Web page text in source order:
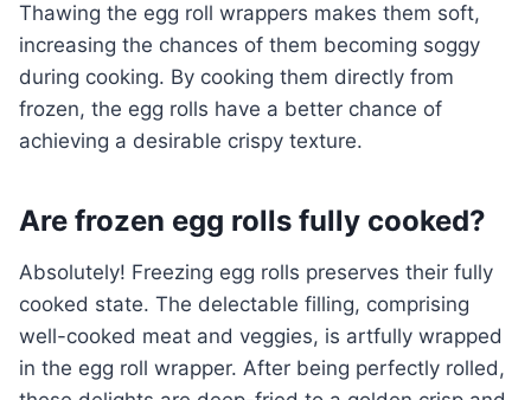
Thawing the egg roll wrappers makes them soft,
increasing the chances of them becoming soggy
during cooking. By cooking them directly from
frozen, the egg rolls have a better chance of
achieving a desirable crispy texture.
Are frozen egg rolls fully cooked?
Absolutely! Freezing egg rolls preserves their fully
cooked state. The delectable filling, comprising
well-cooked meat and veggies, is artfully wrapped
in the egg roll wrapper. After being perfectly rolled,